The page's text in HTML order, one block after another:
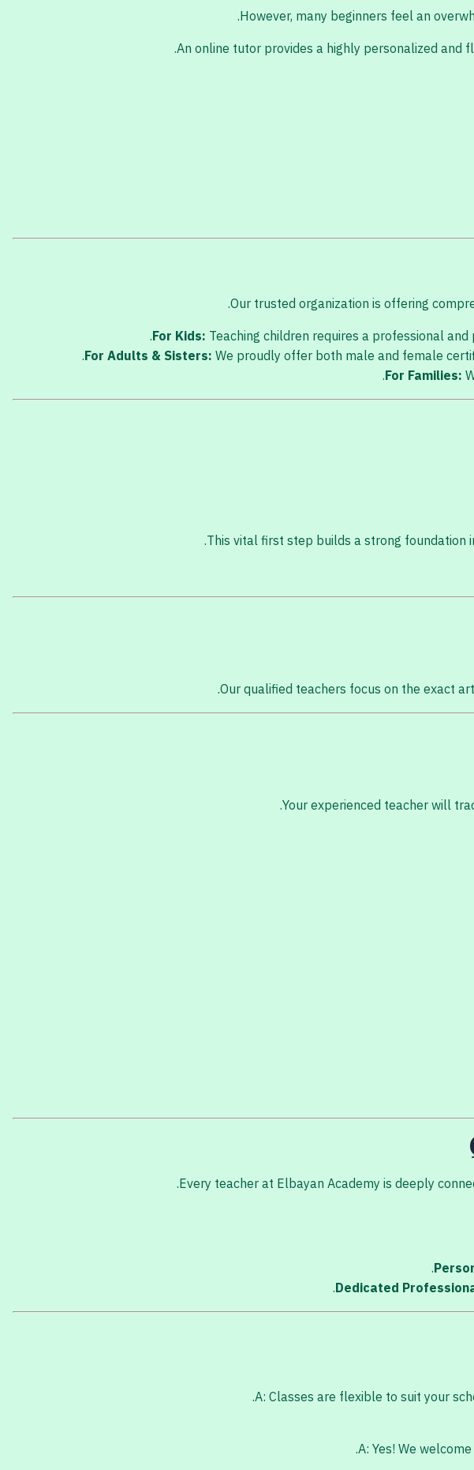
However, many beginners feel an
An online tutor provides a highly personalized and
Our trusted organization is offering
For Kids: Teaching children requires a professional
For Adults & Sisters: We proudly offer both male and female
For Families:
This vital first step builds a strong foundation
Our qualified teachers focus on the exact
Your experienced teacher will
Every teacher at Elbayan Academy is deeply
Dedicated
A: Classes are flexible to suit your
A: Yes! We